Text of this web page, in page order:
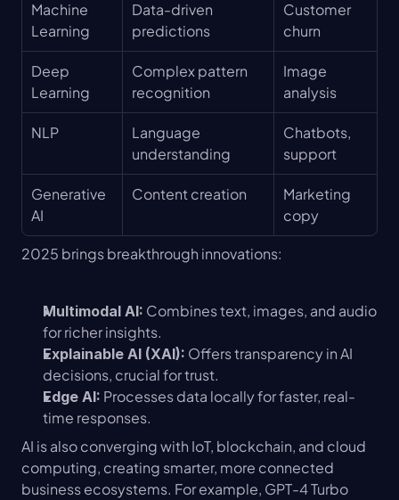
Machine
Learning
Data-driven
predictions
Customer
churn
Deep
Learning
Complex pattern
recognition
Image
analysis
NLP
Language
understanding
Chatbots,
support
Generative
AI
Content creation
Marketing
copy
2025 brings breakthrough innovations:
Multimodal AI: Combines text, images, and audio
for richer insights.
Explainable AI (XAI): Offers transparency in AI
decisions, crucial for trust.
Edge AI: Processes data locally for faster, real-
time responses.
AI is also converging with IoT, blockchain, and cloud
computing, creating smarter, more connected
business ecosystems. For example, GPT-4 Turbo